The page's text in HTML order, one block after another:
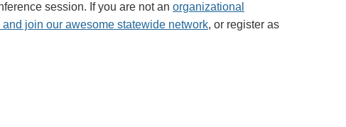
session. If you are not an organizational
join our awesome statewide network, or register as